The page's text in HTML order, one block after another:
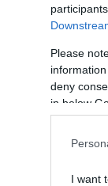
Please
deny
in below
I want